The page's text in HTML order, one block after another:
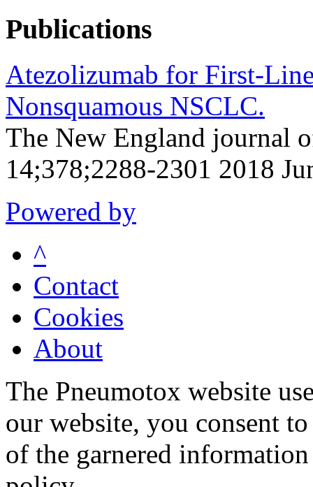
Publications
Atezolizumab for First-
Nonsquamous NSCLC.
The New England journal
14;378;2288-2301 2018
Powered by
^
Contact
Cookies
About
The Pneumotox website
our website, you consent
of the garnered